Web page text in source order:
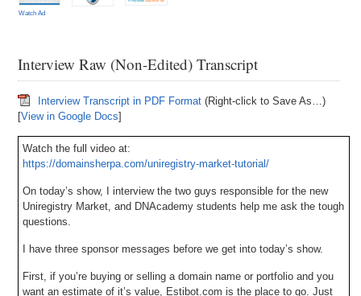
Watch Ad
Interview Raw (Non-Edited) Transcript
Interview Transcript in PDF Format (Right-click to Save As…)
[View in Google Docs]
Watch the full video at:
https://domainsherpa.com/uniregistry-market-tutorial/
On today’s show, I interview the two guys responsible for the new
Uniregistry Market, and DNAcademy students help me ask the tough
questions.
I have three sponsor messages before we get into today’s show.
First, if you’re buying or selling a domain name or portfolio and you
want an estimate of it’s value, Estibot.com is the place to go. Just